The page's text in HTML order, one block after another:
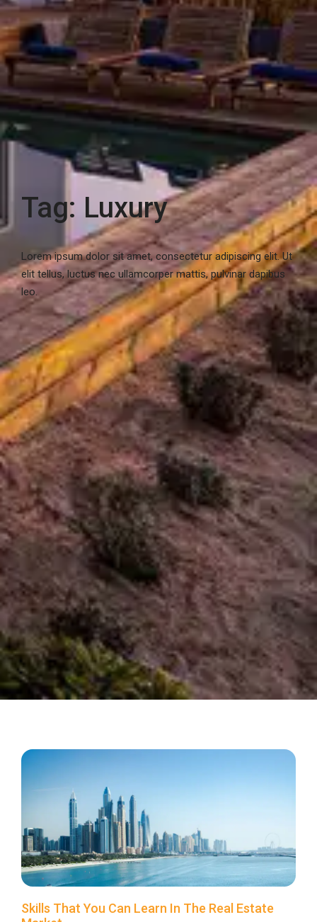
Tag: Luxury
Lorem ipsum dolor sit amet, consectetur adipiscing elit. Ut
elit tellus, luctus nec ullamcorper mattis, pulvinar dapibus
leo.
Skills That You Can Learn In The Real Estate